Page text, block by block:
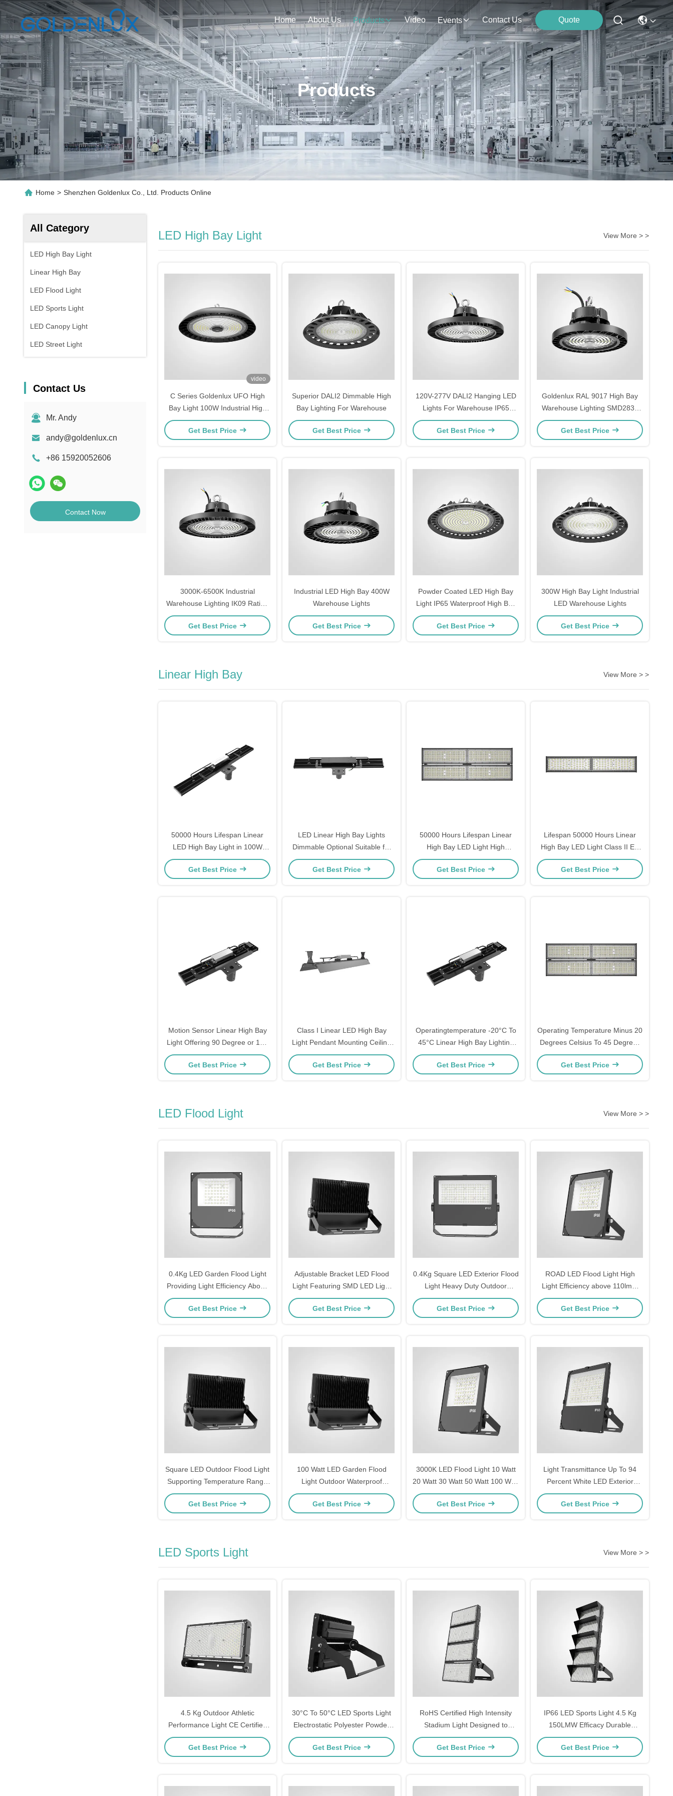
Home About Us Products Video Events Contact Us Quote
Products
Home > Shenzhen Goldenlux Co., Ltd. Products Online
All Category
LED High Bay Light
Linear High Bay
LED Flood Light
LED Sports Light
LED Canopy Light
LED Street Light
Contact Us
Mr. Andy
andy@goldenlux.cn
+86 15920052606
Contact Now
LED High Bay Light View More > >
video
C Series Goldenlux UFO High
Bay Light 100W Industrial High
Bay LED Light Fixtures
Get Best Price
Superior DALI2 Dimmable High
Bay Lighting For Warehouse
Get Best Price
120V-277V DALI2 Hanging LED
Lights For Warehouse IP65
Waterproof
Get Best Price
Goldenlux RAL 9017 High Bay
Warehouse Lighting SMD2835
Industrial High Bay Lights
Get Best Price
3000K-6500K Industrial
Warehouse Lighting IK09 Rating
LED High Bay Lighting
Get Best Price
Industrial LED High Bay 400W
Warehouse Lights
Get Best Price
Powder Coated LED High Bay
Light IP65 Waterproof High Bay
Lights For Warehouse
Get Best Price
300W High Bay Light Industrial
LED Warehouse Lights
Get Best Price
Linear High Bay View More > >
50000 Hours Lifespan Linear
LED High Bay Light in 100W
120W 150W 200W 240W and
300W Power Options for
Get Best Price
LED Linear High Bay Lights
Dimmable Optional Suitable for
Warehouse Industrial Facility and
Commercial Lighting Projects
Get Best Price
50000 Hours Lifespan Linear
High Bay LED Light High
Luminous Flux Over 15 Suitable
for Commercial Lighting
Get Best Price
Lifespan 50000 Hours Linear
High Bay LED Light Class II EU
Electrical Class Perfect for
Warehouse and Large Indoor
Get Best Price
Motion Sensor Linear High Bay
Light Offering 90 Degree or 120
Degree Beamangle Suitable for
Warehouse Aisles and Floors
Get Best Price
Class I Linear LED High Bay
Light Pendant Mounting Ceiling
Mounting Ideal for Workshop and
Commercial Space Illumination
Get Best Price
Operatingtemperature -20°C To
45°C Linear High Bay Lighting
Solution Designed For Industrial
And Commercial Applications
Get Best Price
Operating Temperature Minus 20
Degrees Celsius To 45 Degrees
Celsius Linear High Bay LED
Light With Lifud LED Driver Ideal
Get Best Price
LED Flood Light View More > >
0.4Kg LED Garden Flood Light
Providing Light Efficiency Above
110lmW Designed for Outdoor
Decoration and Pathway Lighting
Get Best Price
Adjustable Bracket LED Flood
Light Featuring SMD LED Light
Source and Luminous Efficiency
100110LMW Suitable for
Get Best Price
0.4Kg Square LED Exterior Flood
Light Heavy Duty Outdoor
Lighting Designed for Security
Lighting and Outdoor Event
Get Best Price
ROAD LED Flood Light High
Light Efficiency above 110lmW
Temperature Tolerance minus
20°C to 45°C Lighting for Road
Get Best Price
Square LED Outdoor Flood Light
Supporting Temperature Range
Negative 20 Celsius to 45 Celsius
Performance and Wide Area
Get Best Price
100 Watt LED Garden Flood
Light Outdoor Waterproof
Landscape Lighting Energy
Saving Durable IP65 Long
Get Best Price
3000K LED Flood Light 10 Watt
20 Watt 30 Watt 50 Watt 100 Watt
150 Watt 200 Watt 300 Watt for
Warehouses Workshops
Get Best Price
Light Transmittance Up To 94
Percent White LED Exterior
Flood Light Ideal For Outdoor
Area Lighting Parking Lots And
Get Best Price
LED Sports Light View More > >
4.5 Kg Outdoor Athletic
Performance Light CE Certified
Durable Lighting Solution for
Sports Facilities and Training
Get Best Price
30°C To 50°C LED Sports Light
Electrostatic Polyester Powder
Coating Housing Finish Robust
4.5 Kg Weight Designed For
Get Best Price
RoHS Certified High Intensity
Stadium Light Designed to
Withstand Operating Humidity
10%-90%RH Providing Lighting
Get Best Price
IP66 LED Sports Light 4.5 Kg
150LMW Efficacy Durable
Outdoor Lighting for Stadiums
Sports Grounds and Athletic
Get Best Price